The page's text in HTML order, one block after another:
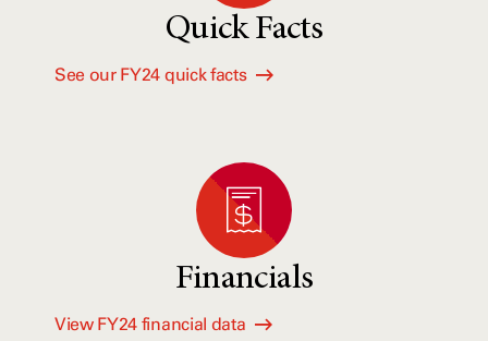
Quick Facts
See our FY24 quick facts
Financials
View FY24 financial data